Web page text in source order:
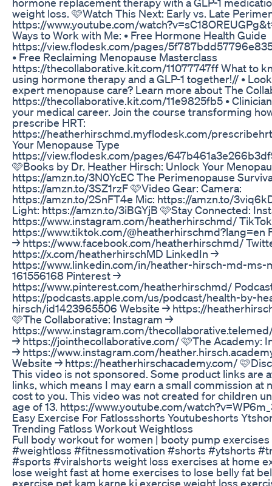
weight loss. 🩷Watch This Next: Early vs. Late
https://www.youtube.com/
Ways to Work with Me: • Free Hormone Health Guide
https://view.flodesk.com/pages/
• Free Reclaiming Menopause Masterclass
https://thecollaborative.kit.com/11077747ff What to
using hormone therapy and a GLP-1 together!// •
expert menopause care? Learn more about The
https://thecollaborative.kit.com/11e9825fb5 •
your medical career. Join the course transforming
prescribe HRT:
https://heatherhirschmd.myflodesk.com/prescribehrt
Your Menopause Type
https://view.flodesk.com/pages/
🩷Books by Dr. Heather Hirsch: Unlock Your
https://amzn.to/3N0YcEC The Perimenopause
https://amzn.to/3SZ1rzF 🩷Video Gear: Camera:
https://amzn.to/2SnFT4e Mic: https://amzn.to/
Light: https://amzn.to/3iBGYjB 🩷Stay Connected:
https://www.instagram.com/heatherhirschmd/
https://www.tiktok.com/@heatherhirschmd?lang=en
→ https://www.facebook.com/heatherhirschmd/
https://x.com/heatherhirschMD LinkedIn →
https://www.linkedin.com/in/heather-hirsch-md-ms-
161556168 Pinterest →
https://www.pinterest.com/heatherhirschmd/
https://podcasts.apple.com/us/podcast/health-by-
hirsch/id1423965506 Website → https://
🩷The Collaborative: Instagram →
https://www.instagram.com/
→ https://jointhecollaborative.com/ 🩷The Academy:
→ https://www.instagram.com/
Website → https://heatherhirschacademy.com/
This video is not sponsored. Some product links are
links, which means I may earn a small commission at
cost to you. This video was not created for children
age of 13. https://www.youtube.com/
Easy Exercise For Fatlossshorts Youtubeshorts
Trending Fatloss Workout Weightloss
Full body workout for women | booty pump
#weightloss #fitnessmotivation #shorts #ytshorts
#sports #viralshorts weight loss exercises at home
lose weight fast at home exercises to lose belly fat
exercise pet kam karne ki exercise weight loss